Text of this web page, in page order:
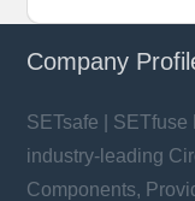
Company
SETsafe |
industry-leading
Components,